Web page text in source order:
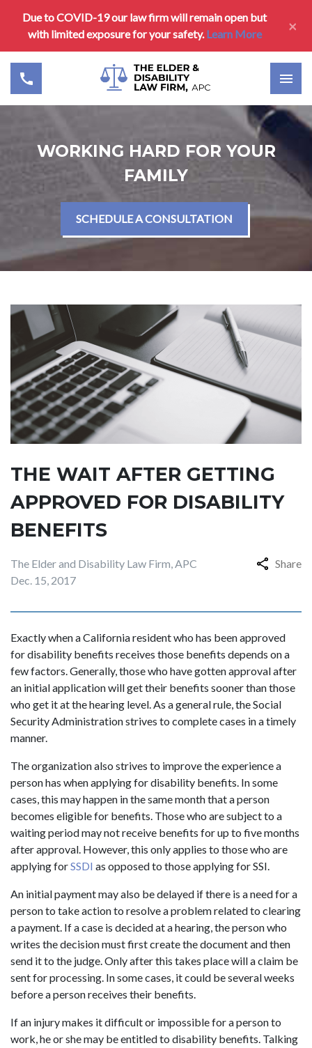
Due to COVID-19 our law firm will remain open but
with limited exposure for your safety.Learn More ×
WORKING HARD FOR YOUR
FAMILY
SCHEDULE A CONSULTATION
THE WAIT AFTER GETTING
APPROVED FOR DISABILITY
BENEFITS
The Elder and Disability Law Firm, APC
Dec. 15, 2017
Share
Exactly when a California resident who has been approved
for disability benefits receives those benefits depends on a
few factors. Generally, those who have gotten approval after
an initial application will get their benefits sooner than those
who get it at the hearing level. As a general rule, the Social
Security Administration strives to complete cases in a timely
manner.
The organization also strives to improve the experience a
person has when applying for disability benefits. In some
cases, this may happen in the same month that a person
becomes eligible for benefits. Those who are subject to a
waiting period may not receive benefits for up to five months
after approval. However, this only applies to those who are
applying forSSDI as opposed to those applying for SSI.
An initial payment may also be delayed if there is a need for a
person to take action to resolve a problem related to clearing
a payment. If a case is decided at a hearing, the person who
writes the decision must first create the document and then
send it to the judge. Only after this takes place will a claim be
sent for processing. In some cases, it could be several weeks
before a person receives their benefits.
If an injury makes it difficult or impossible for a person to
work, he or she may be entitled to disability benefits. Talking